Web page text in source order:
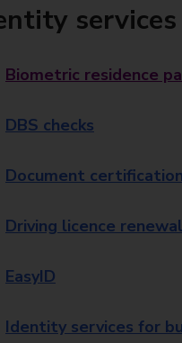
services
Biometric residence
DBS checks
Document certification
Driving licence
EasyID
Identity services for